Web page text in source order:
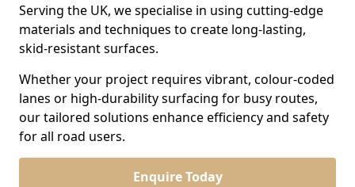
Serving the UK, we specialise in using cutting-edge
materials and techniques to create long-lasting,
skid-resistant surfaces.
Whether your project requires vibrant, colour-coded
lanes or high-durability surfacing for busy routes,
our tailored solutions enhance efficiency and safety
for all road users.
Enquire Today